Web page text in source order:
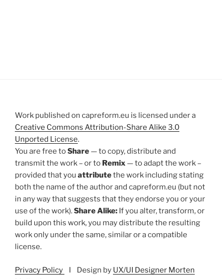
Work published on capreform.eu is licensed under a
Creative Commons Attribution-Share Alike 3.0
Unported License.
You are free toShare — to copy, distribute and
transmit the work – or to Remix — to adapt the work –
provided that you attributethe work including stating
both the name of the author and capreform.eu (but not
in any way that suggests that they endorse you or your
use of the work).Share Alike: If you alter, transform, or
build upon this work, you may distribute the resulting
work only under the same, similar or a compatible
license.
Privacy Policy I Design by UX/UI Designer Morten